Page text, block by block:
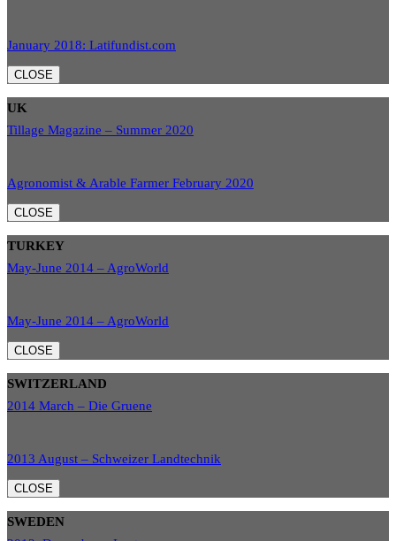
January 2018: Latifundist.com
CLOSE
UK
Tillage Magazine – Summer 2020
Agronomist & Arable Farmer February 2020
CLOSE
TURKEY
May-June 2014 – AgroWorld
May-June 2014 – AgroWorld
CLOSE
SWITZERLAND
2014 March – Die Gruene
2013 August – Schweizer Landtechnik
CLOSE
SWEDEN